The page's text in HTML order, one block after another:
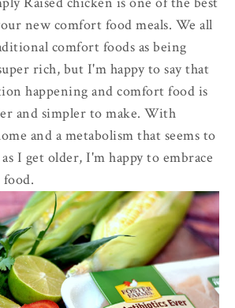
new comfort food meals. We all
comfort foods as being
rich, but I'm happy to say that
happening and comfort food is
and simpler to make. With
and a metabolism that seems to
I get older, I'm happy to embrace